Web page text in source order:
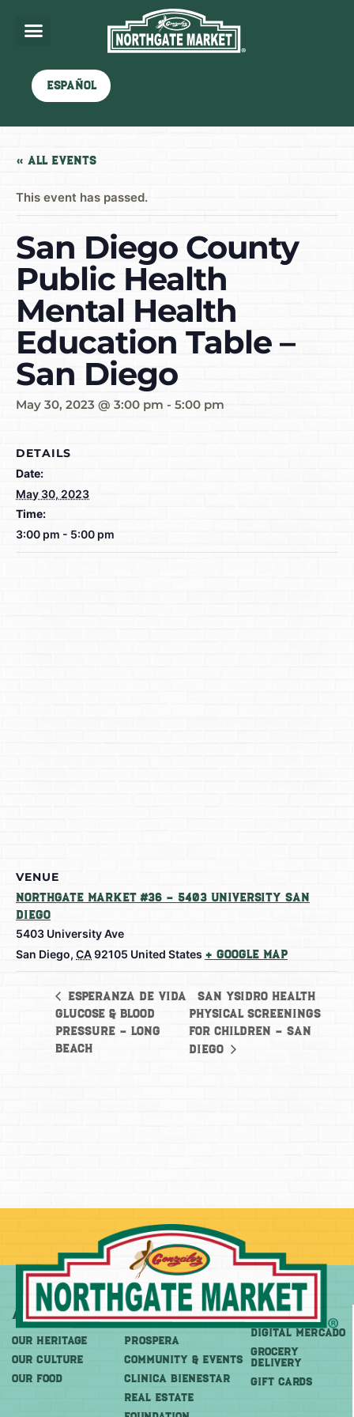
Español
« All Events
This event has passed.
San Diego County
Public Health
Mental Health
Education Table –
San Diego
May 30, 2023 @ 3:00 pm - 5:00 pm
DETAILS
Date:
May 30, 2023
Time:
3:00 pm - 5:00 pm
VENUE
Northgate Market #36 – 5403 University San
Diego
5403 University Ave
San Diego, CA92105 United States + Google Map
Esperanza de Vida
Glucose & Blood
Pressure – Long
Beach
San Ysidro Health
Physical Screenings
for Children – San
Diego
About
OUR HERITAGE
OUR CULTURE
OUR FOOD
More
PROSPERA
COMMUNITY & EVENTS
CLINICA BIENESTAR
REAL ESTATE
Shop
DIGITAL MERCADO
Grocery
Delivery
GIFT CARDS